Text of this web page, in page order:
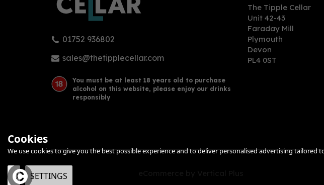
01752 936802
sales@thetipplecellar.com
You must be at least 18 years old to purchase
alcohol on this website, please enjoy our drinks
responsibly
The Tipple Cellar
Unit 42-43
Faraday Mill
Plymouth
Devon
PL4 0ST
Cookies
We use cookies to give you the best possible experience and to deliver personalised advertising tailored
OK SETTINGS